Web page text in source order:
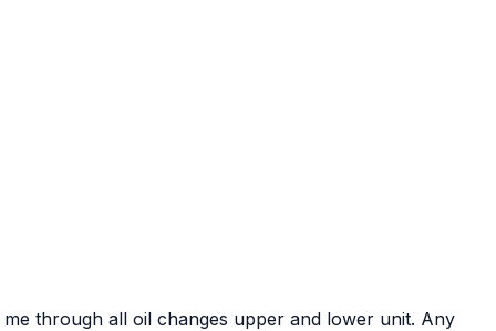
through all oil changes upper and lower unit. Any